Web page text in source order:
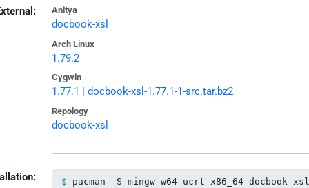
Anitya
docbook-xsl
Arch Linux
1.79.2
Cygwin
1.77.1 | docbook-xsl-1.77.1-1-src.tar.bz2
Repology
docbook-xsl
pacman -S mingw-w64-ucrt-x86_64-docbook-xsl